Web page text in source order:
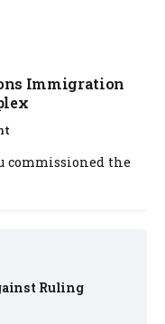
Ruling
Immigration
commissioned the